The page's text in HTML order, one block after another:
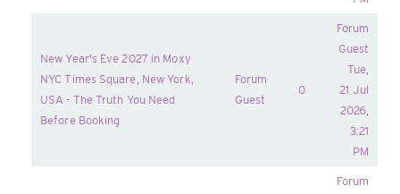
New Year's Eve 2027 in Moxy
NYC Times Square, New York,
USA - The Truth You Need
Before Booking
Forum
Guest
0
Forum
Guest
Tue,
21 Jul
2026,
3:21
PM
Forum